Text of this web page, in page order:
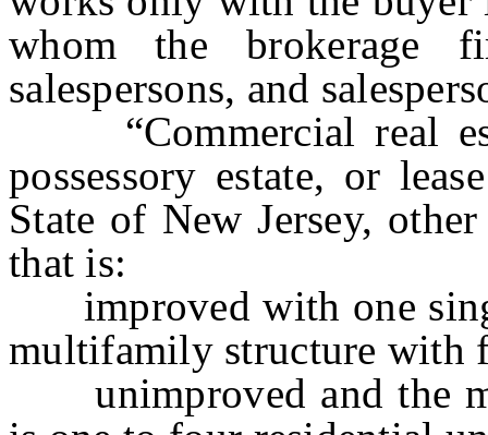
whom the brokerage
salespersons, and
“Commercial real
possessory estate, or
State of New Jersey,
that is:
improved with one
multifamily structure with
unimproved and the